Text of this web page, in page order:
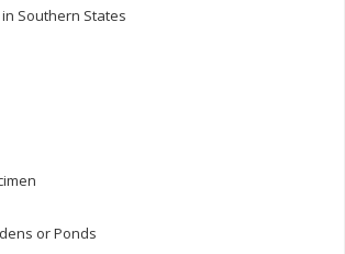
Southern States
or Ponds